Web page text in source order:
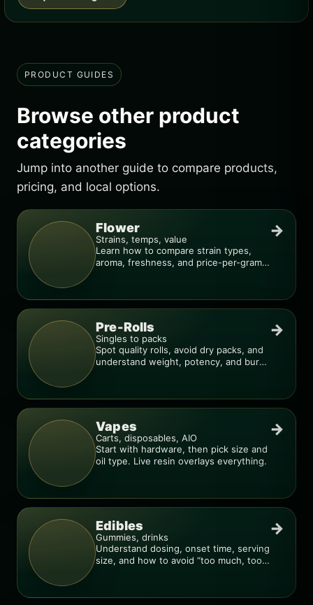
PRODUCT GUIDES
Browse other product
categories
Jump into another guide to compare products,
pricing, and local options.
Flower
Strains, temps, value
Learn how to compare strain types,
aroma, freshness, and price-per-gram
→
Pre-Rolls
Singles to packs
Spot quality rolls, avoid dry packs, and
understand weight, potency, and burn
→
Vapes
Carts, disposables, AIO
Start with hardware, then pick size and
oil type. Live resin overlays everything.
→
Edibles
Gummies, drinks
Understand dosing, onset time, serving
size, and how to avoid “too much, too
→